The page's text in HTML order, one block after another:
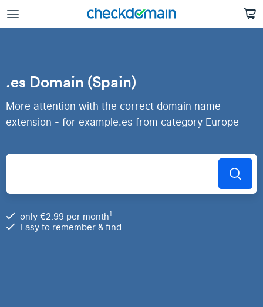
.es Domain (Spain)
More attention with the correct domain name
extension - for example.es from category Europe
only €2.99 per month1
Easy to remember & find